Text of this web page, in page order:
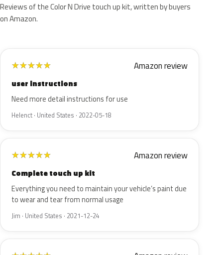
Reviews of the Color N Drive touch up kit, written by buyers
on Amazon.
★★★★★ Amazon review
user instructions
Need more detail instructions for use
Helenct · United States · 2022-05-18
★★★★★ Amazon review
Complete touch up kit
Everything you need to maintain your vehicle’s paint due
to wear and tear from normal usage
Jim · United States · 2021-12-24